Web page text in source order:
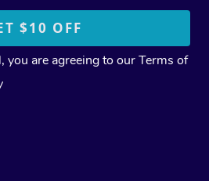
you are agreeing to ourTerms of